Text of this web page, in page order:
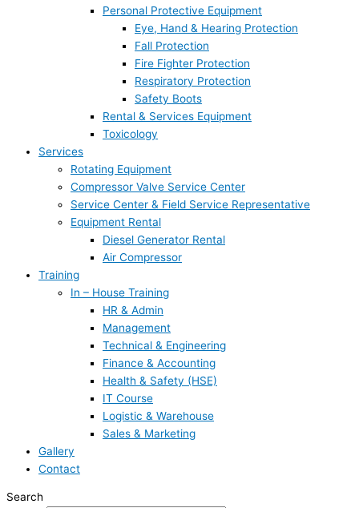
Personal Protective Equipment
Eye, Hand & Hearing Protection
Fall Protection
Fire Fighter Protection
Respiratory Protection
Safety Boots
Rental & Services Equipment
Toxicology
Services
Rotating Equipment
Compressor Valve Service Center
Service Center & Field Service Representative
Equipment Rental
Diesel Generator Rental
Air Compressor
Training
In – House Training
HR & Admin
Management
Technical & Engineering
Finance & Accounting
Health & Safety (HSE)
IT Course
Logistic & Warehouse
Sales & Marketing
Gallery
Contact
Search